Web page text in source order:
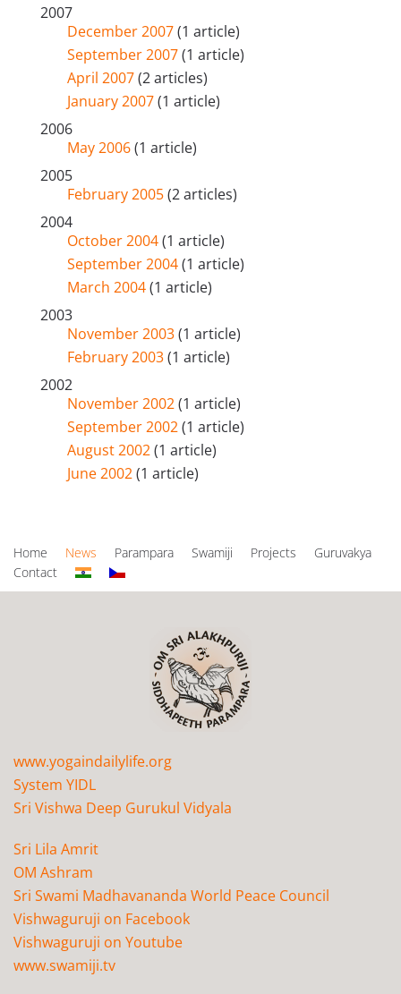
2007
December 2007(1 article)
September 2007(1 article)
April 2007(2 articles)
January 2007(1 article)
2006
May 2006(1 article)
2005
February 2005(2 articles)
2004
October 2004(1 article)
September 2004(1 article)
March 2004(1 article)
2003
November 2003(1 article)
February 2003(1 article)
2002
November 2002(1 article)
September 2002(1 article)
August 2002(1 article)
June 2002(1 article)
Home News Parampara Swamiji Projects
Guruvakya
Contact
www.yogaindailylife.org
System YIDL
Sri Vishwa Deep Gurukul Vidyala
Sri Lila Amrit
OM Ashram
Sri Swami Madhavananda World Peace Council
Vishwaguruji on Facebook
Vishwaguruji on Youtube
www.swamiji.tv